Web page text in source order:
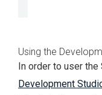
Using the
In order to user the
Development